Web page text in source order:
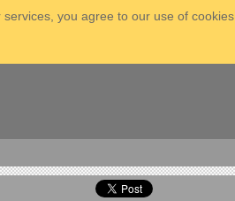
you agree to our use of cookies.